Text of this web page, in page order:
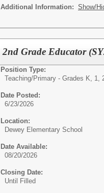
Additional Information: Show/
2nd Grade Educator
Position Type:
Teaching/Primary - Grades K, 1,
Date Posted:
6/23/2026
Location:
Dewey Elementary School
Date Available:
08/20/2026
Closing Date:
Until Filled